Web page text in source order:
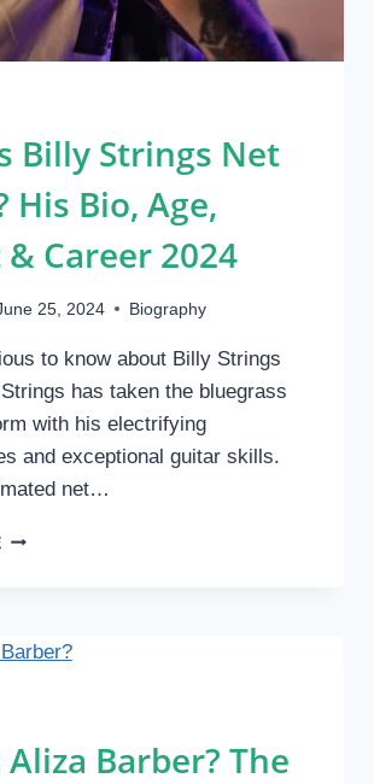
Billy Strings Net
His Bio, Age,
Career 2024
25, 2024 Biography
to know about Billy Strings
has taken the bluegrass
with his electrifying
and exceptional guitar skills.
net…
WHAT
WORTH?
HEIGHT
Barber? The